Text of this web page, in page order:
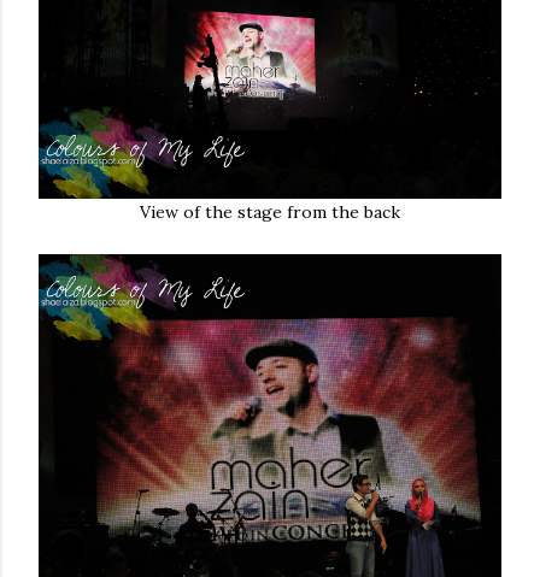
View of the stage from the back